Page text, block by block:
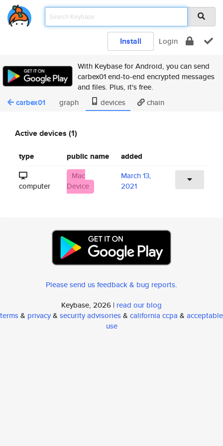
Install Login
With Keybase for Android, you can send
carbex01 end-to-end encrypted messages
and files. Plus, it's free.
carbex01 graph devices chain
Active devices (1)
type public name added
computer
Mac
Device
March 13,
2021
Please send us feedback & bug reports.
Keybase, 2026 | read our blog
terms& privacy& security advisories& california ccpa & acceptable
use